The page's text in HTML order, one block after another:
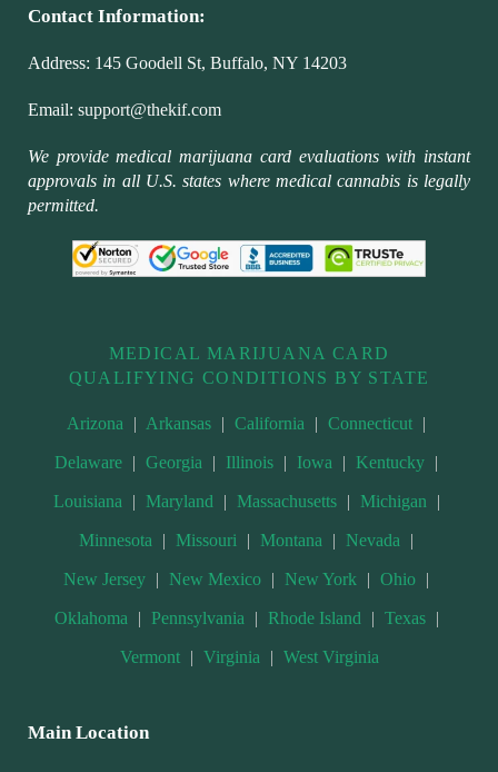
Contact Information:
Address: 145 Goodell St, Buffalo, NY 14203
Email: support@thekif.com
We provide medical marijuana card evaluations with instant
approvals in all U.S. states where medical cannabis is legally
permitted.
MEDICAL MARIJUANA CARD
QUALIFYING CONDITIONS BY STATE
Arizona | Arkansas | California | Connecticut |
Delaware | Georgia | Illinois | Iowa | Kentucky |
Louisiana | Maryland | Massachusetts | Michigan |
Minnesota | Missouri | Montana | Nevada |
New Jersey | New Mexico | New York | Ohio |
Oklahoma | Pennsylvania | Rhode Island | Texas |
Vermont | Virginia | West Virginia
Main Location